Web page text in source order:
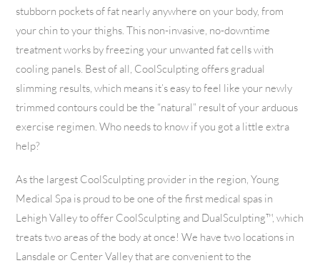
stubborn pockets of fat nearly anywhere on your body, from
your chin to your thighs. This non-invasive, no-downtime
treatment works by freezing your unwanted fat cells with
cooling panels. Best of all, CoolSculpting offers gradual
slimming results, which means it’s easy to feel like your newly
trimmed contours could be the “natural” result of your arduous
exercise regimen. Who needs to know if you got a little extra
help?
As the largest CoolSculpting provider in the region, Young
Medical Spa is proud to be one of the first medical spas in
Lehigh Valley to offer CoolSculpting and DualSculpting™, which
treats two areas of the body at once! We have two locations in
Lansdale or Center Valley that are convenient to the